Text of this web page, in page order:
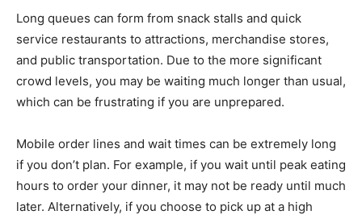
Long queues can form from snack stalls and quick
service restaurants to attractions, merchandise stores,
and public transportation. Due to the more significant
crowd levels, you may be waiting much longer than usual,
which can be frustrating if you are unprepared.
Mobile order lines and wait times can be extremely long
if you don’t plan. For example, if you wait until peak eating
hours to order your dinner, it may not be ready until much
later. Alternatively, if you choose to pick up at a high